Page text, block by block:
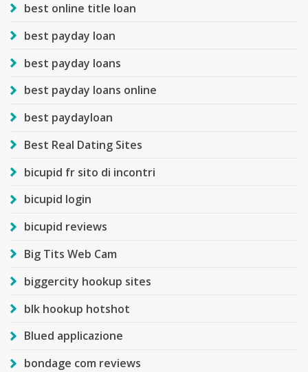
best online title loan
best payday loan
best payday loans
best payday loans online
best paydayloan
Best Real Dating Sites
bicupid fr sito di incontri
bicupid login
bicupid reviews
Big Tits Web Cam
biggercity hookup sites
blk hookup hotshot
Blued applicazione
bondage com reviews